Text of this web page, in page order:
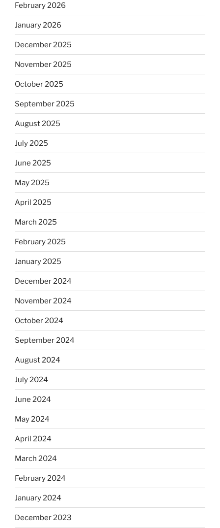
February 2026
January 2026
December 2025
November 2025
October 2025
September 2025
August 2025
July 2025
June 2025
May 2025
April 2025
March 2025
February 2025
January 2025
December 2024
November 2024
October 2024
September 2024
August 2024
July 2024
June 2024
May 2024
April 2024
March 2024
February 2024
January 2024
December 2023